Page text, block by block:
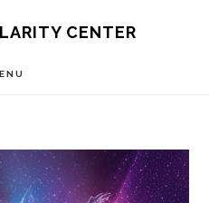
CENTER